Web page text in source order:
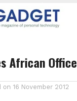
African Office
on 16 November 2012